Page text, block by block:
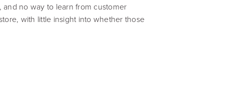
no way to learn from customer
with little insight into whether those